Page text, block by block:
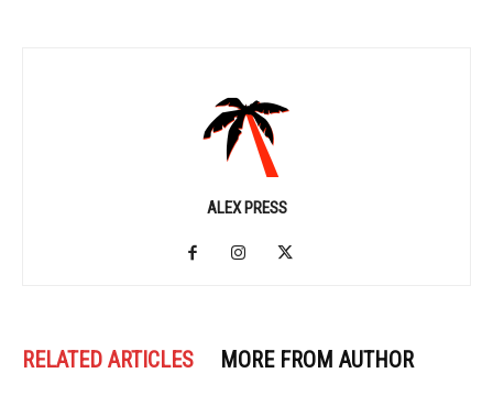
ALEX PRESS
RELATED ARTICLES MORE FROM AUTHOR